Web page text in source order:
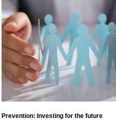
Prevention: Investing for the future